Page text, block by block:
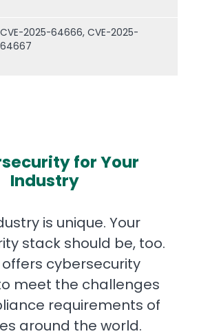
CVE-2025-64666, CVE-2025-
64667
for Your
Industry
is unique. Your
stack should be, too.
offers cybersecurity
meet the challenges
requirements of
around the world.